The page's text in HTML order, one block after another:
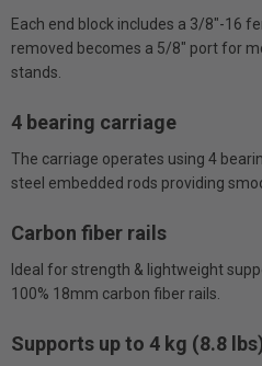
Each end block includes a 3/8"-16
removed becomes a 5/8" port for
stands.
4 bearing carriage
The carriage operates using 4
steel embedded rods providing
Carbon fiber rails
Ideal for strength & lightweight
100% 18mm carbon fiber rails.
Supports up to 4 kg (8.8